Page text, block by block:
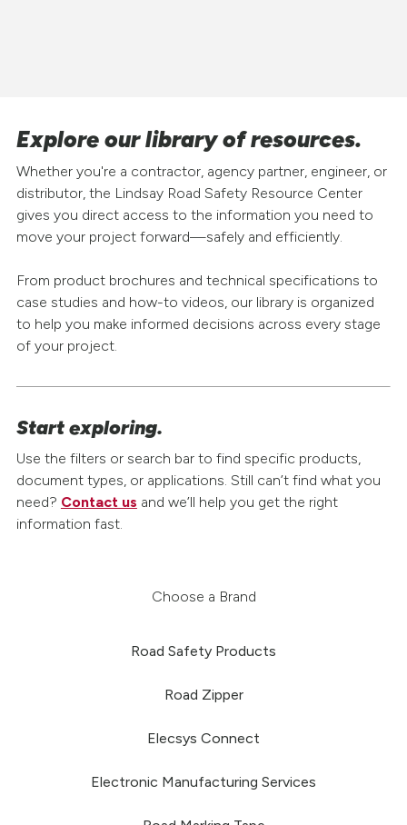
Explore our library of resources.
Whether you're a contractor, agency partner, engineer, or
distributor, the Lindsay Road Safety Resource Center
gives you direct access to the information you need to
move your project forward—safely and efficiently.
From product brochures and technical specifications to
case studies and how-to videos, our library is organized
to help you make informed decisions across every stage
of your project.
Start exploring.
Use the filters or search bar to find specific products,
document types, or applications. Still can’t find what you
need? Contact us and we’ll help you get the right
information fast.
Choose a Brand
Road Safety Products
Road Zipper
Elecsys Connect
Electronic Manufacturing Services